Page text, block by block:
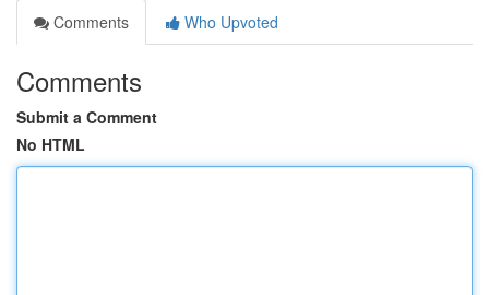
Comments
Who Upvoted
Comments
Submit a Comment
No HTML